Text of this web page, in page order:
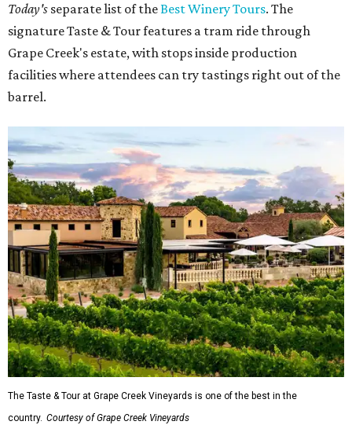
Today's separate list of theBest Winery Tours. The
signature Taste & Tour features a tram ride through
Grape Creek's estate, with stops inside production
facilities where attendees can try tastings right out of the
barrel.
The Taste & Tour at Grape Creek Vineyards is one of the best in the
country. Courtesy of Grape Creek Vineyards